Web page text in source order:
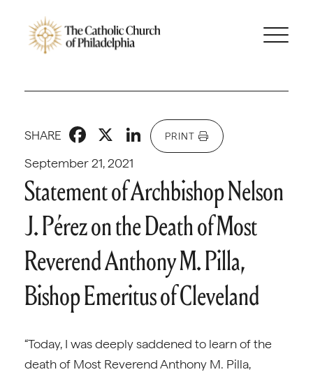
September 21, 2021
SHARE Facebook
X LinkedIn
PRINT
Statement of Archbishop Nelson
J. Pérez on the Death of Most
Reverend Anthony M. Pilla,
Bishop Emeritus of Cleveland
“Today, I was deeply saddened to learn of the
death of Most Reverend Anthony M. Pilla,